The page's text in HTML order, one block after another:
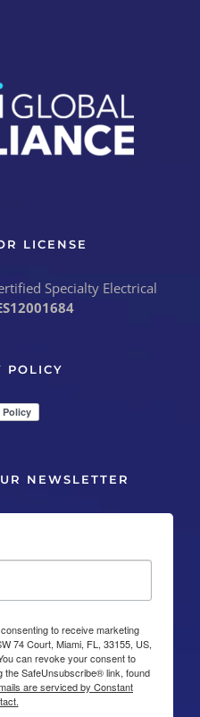
LICENSE
Specialty Electrical
POLICY
NEWSLETTER
to receive marketing
74 Court, Miami, FL, 33155, US,
can revoke your consent to
the SafeUnsubscribe® link, found
are serviced by Constant